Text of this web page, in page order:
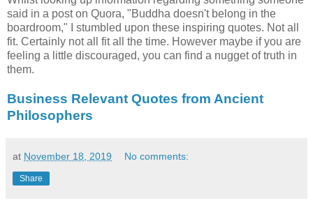
said in a post on Quora, "Buddha doesn't belong in the
boardroom," I stumbled upon these inspiring quotes. Not all
fit. Certainly not all fit all the time. However maybe if you are
feeling a little discouraged, you can find a nugget of truth in
them.
Business Relevant Quotes from Ancient
Philosophers
at November 18, 2019 No comments:
Share